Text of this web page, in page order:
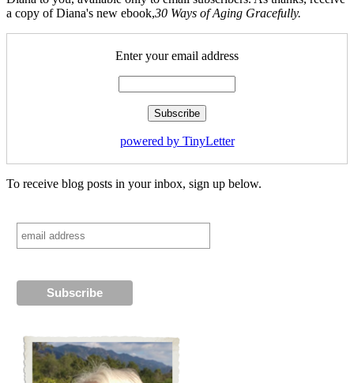
a copy of Diana's new ebook,30 Ways of Aging Gracefully.
Enter your email address
powered by TinyLetter
To receive blog posts in your inbox, sign up below.